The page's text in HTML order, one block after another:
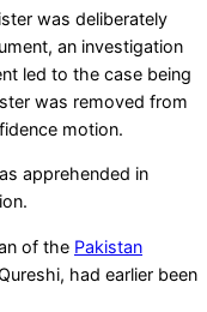
was deliberately
an investigation
led to the case being
was removed from
motion.
apprehended in
of the Pakistan
had earlier been